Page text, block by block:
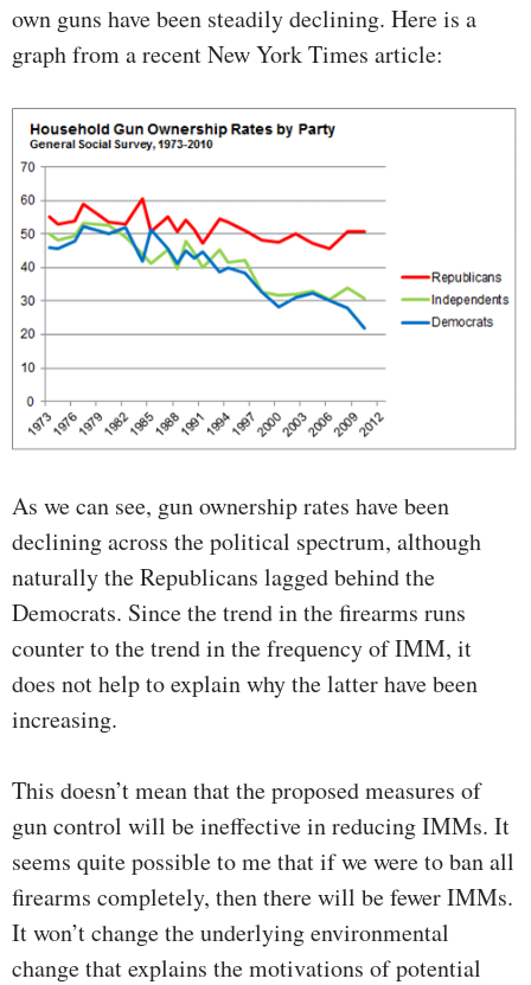
own guns have been steadily declining. Here is a
graph from a recent New York Times article:
As we can see, gun ownership rates have been
declining across the political spectrum, although
naturally the Republicans lagged behind the
Democrats. Since the trend in the firearms runs
counter to the trend in the frequency of IMM, it
does not help to explain why the latter have been
increasing.
This doesn’t mean that the proposed measures of
gun control will be ineffective in reducing IMMs. It
seems quite possible to me that if we were to ban all
firearms completely, then there will be fewer IMMs.
It won’t change the underlying environmental
change that explains the motivations of potential